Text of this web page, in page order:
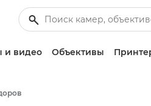
и видео Объективы